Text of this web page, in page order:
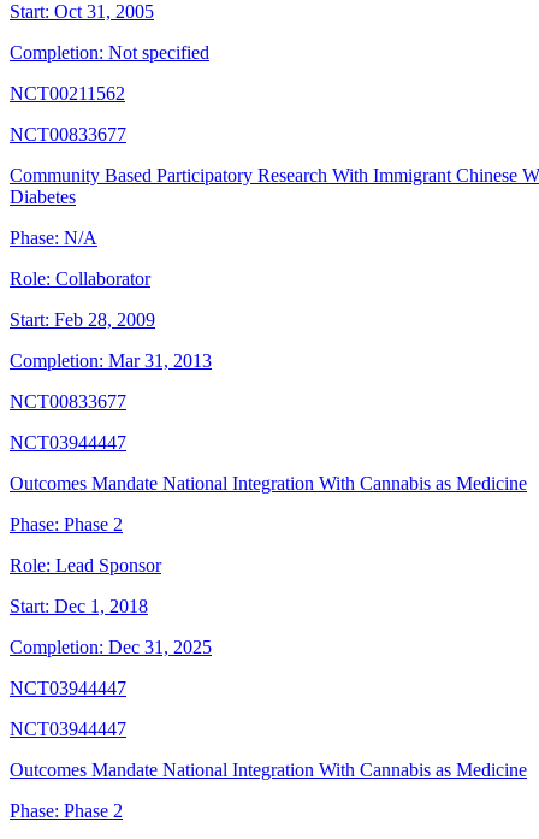
Start: Oct 31, 2005
Completion: Not specified
NCT00211562
NCT00833677
Community Based Participatory Research With Immigrant Chinese
Diabetes
Phase: N/A
Role: Collaborator
Start: Feb 28, 2009
Completion: Mar 31, 2013
NCT00833677
NCT03944447
Outcomes Mandate National Integration With Cannabis as Medicine
Phase: Phase 2
Role: Lead Sponsor
Start: Dec 1, 2018
Completion: Dec 31, 2025
NCT03944447
NCT03944447
Outcomes Mandate National Integration With Cannabis as Medicine
Phase: Phase 2